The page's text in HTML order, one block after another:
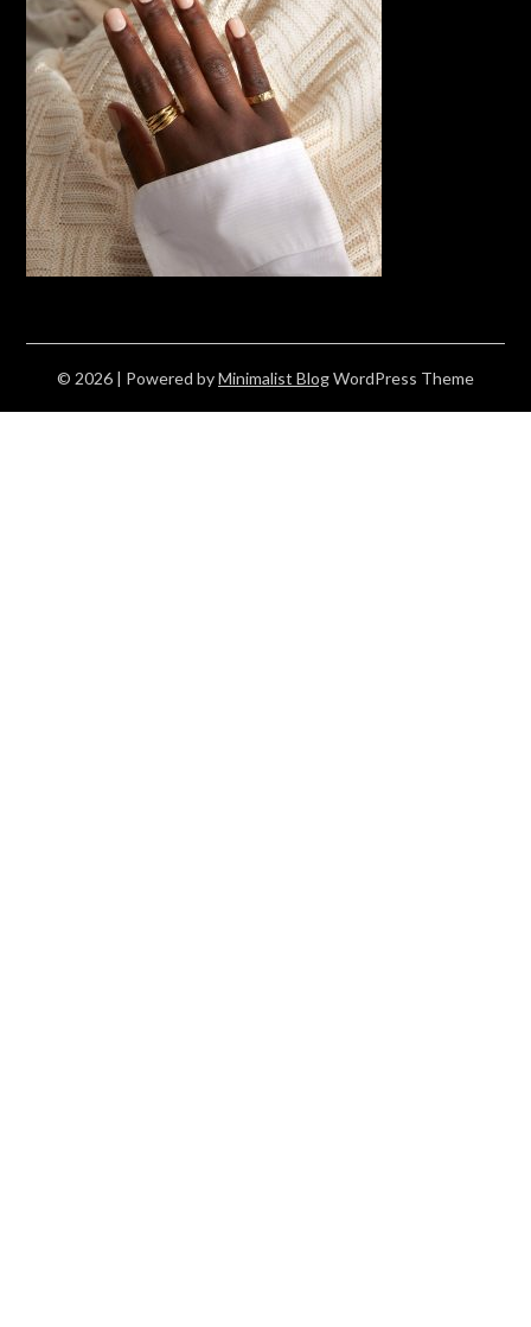
© 2026 | Powered byMinimalist BlogWordPress Theme